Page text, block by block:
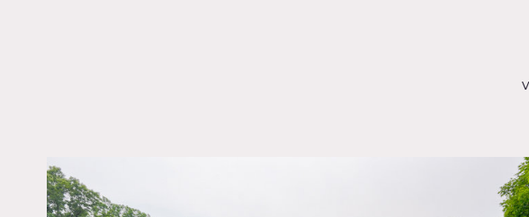
9'-
20'
6